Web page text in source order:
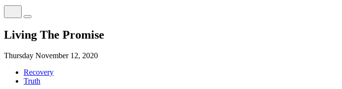
Living The Promise
Thursday November 12, 2020
Recovery
Truth